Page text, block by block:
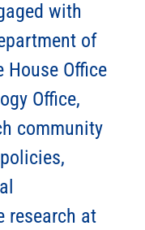
with
of
House Office
Office,
community
research at